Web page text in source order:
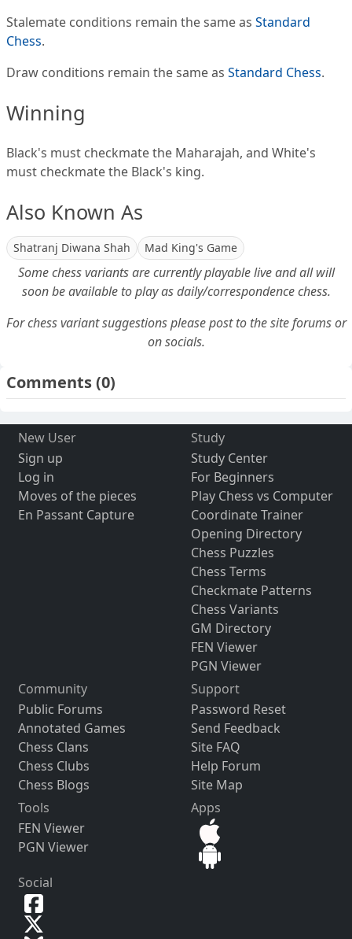
Stalemate conditions remain the same as Standard
Chess.
Draw conditions remain the same as Standard Chess.
Winning
Black's must checkmate the Maharajah, and White's
must checkmate the Black's king.
Also Known As
Shatranj Diwana Shah Mad King's Game
Some chess variants are currently playable live and all will
soon be available to play as daily/correspondence chess.
For chess variant suggestions please post to the site forums or
on socials.
Comments(0)
New User
Sign up
Log in
Moves of the pieces
En Passant Capture
Study
Study Center
For Beginners
Play Chess vs Computer
Coordinate Trainer
Opening Directory
Chess Puzzles
Chess Terms
Checkmate Patterns
Chess Variants
GM Directory
FEN Viewer
PGN Viewer
Community
Public Forums
Annotated Games
Chess Clans
Chess Clubs
Chess Blogs
Support
Password Reset
Send Feedback
Site FAQ
Help Forum
Site Map
Tools
FEN Viewer
PGN Viewer
Apps
Social